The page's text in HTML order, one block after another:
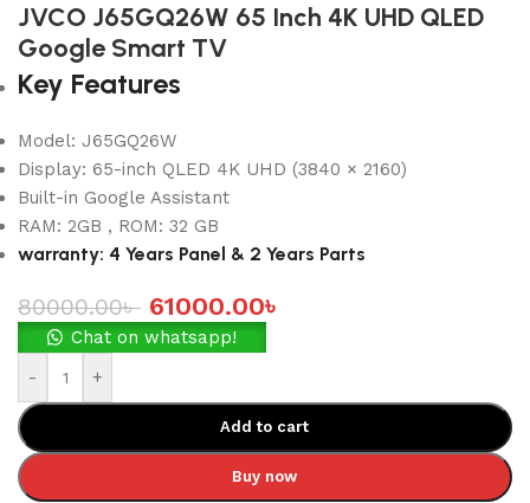
JVCO J65GQ26W 65 Inch 4K UHD QLED
Google Smart TV
Key Features
Model: J65GQ26W
Display: 65-inch QLED 4K UHD (3840 × 2160)
Built-in Google Assistant
RAM: 2GB , ROM: 32 GB
warranty: 4 Years Panel & 2 Years Parts
80000.00৳ 61000.00৳
Chat on whatsapp!
-
+
Add to cart
Buy now